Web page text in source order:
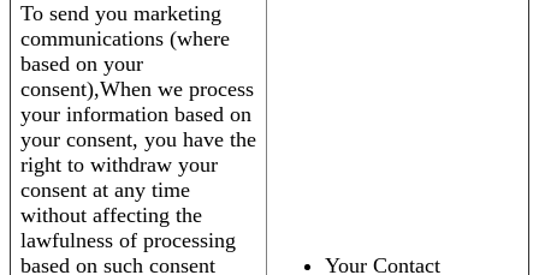
To send you marketing
communications (where
based on your
consent),When we process
your information based on
your consent, you have the
right to withdraw your
consent at any time
without affecting the
lawfulness of processing
based on such consent
Your Contact